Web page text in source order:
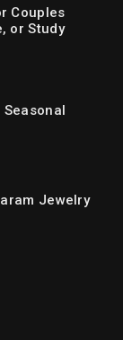
Couples
or Study
Jewelry
Tattoo